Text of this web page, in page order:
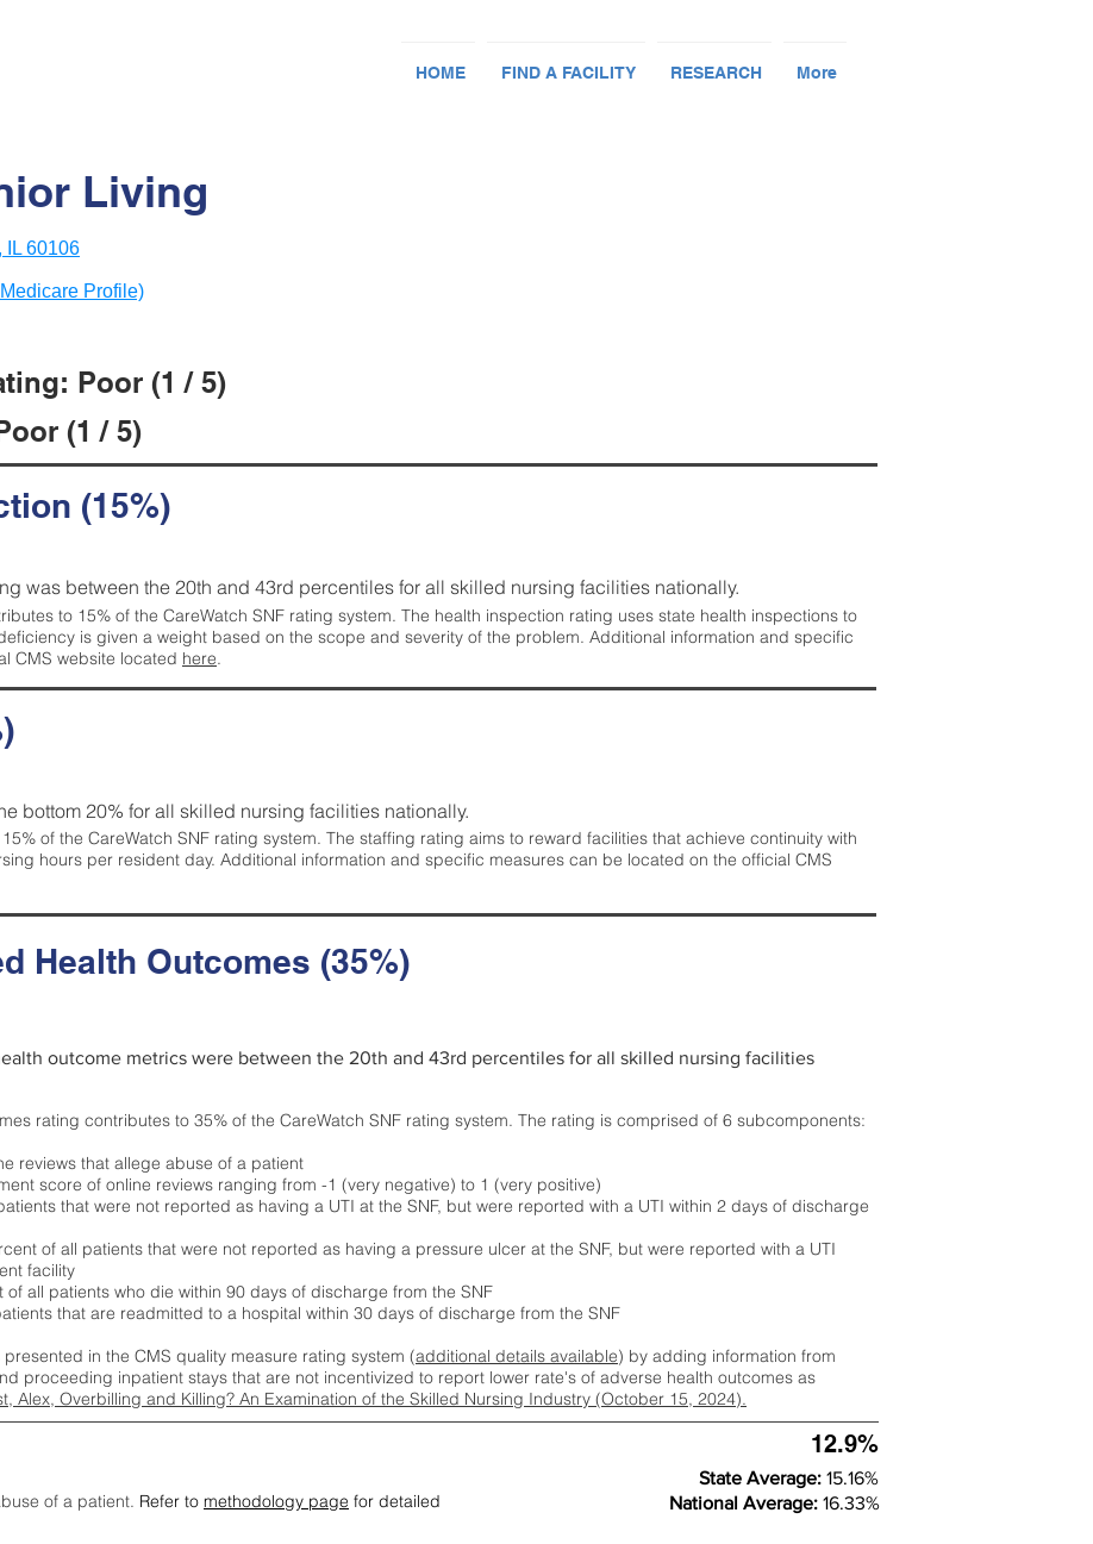
HOME FIND A FACILITY RESEARCH More
Living
IL 60106
Profile)
Poor (1 / 5)
(1 / 5)
(15%)
was between the 20th and 43rd percentiles for all skilled nursing facilities nationally.
to 15% of the CareWatch SNF rating system. The health inspection rating uses state health inspections to
is given a weight based on the scope and severity of the problem. Additional information and specific
CMS website located here.
bottom 20% for all skilled nursing facilities nationally.
of the CareWatch SNF rating system. The staffing rating aims to reward facilities that achieve continuity with
hours per resident day. Additional information and specific measures can be located on the official CMS
Health Outcomes (35%)
outcome metrics were between the 20th and 43rd percentiles for all skilled nursing facilities
rating contributes to 35% of the CareWatch SNF rating system. The rating is comprised of 6 subcomponents:
reviews that allege abuse of a patient
score of online reviews ranging from -1 (very negative) to 1 (very positive)
that were not reported as having a UTI at the SNF, but were reported with a UTI within 2 days of discharge
of all patients that were not reported as having a pressure ulcer at the SNF, but were reported with a UTI
facility
all patients who die within 90 days of discharge from the SNF
that are readmitted to a hospital within 30 days of discharge from the SNF
in the CMS quality measure rating system (additional details available) by adding information from
proceeding inpatient stays that are not incentivized to report lower rate's of adverse health outcomes as
Alex, Overbilling and Killing? An Examination of the Skilled Nursing Industry (October 15, 2024).
of a patient. Refer to methodology page for detailed
12.9%
State Average: 15.16%
National Average: 16.33%